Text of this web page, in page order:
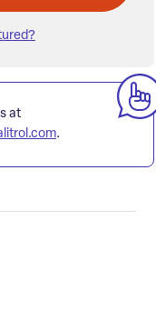
at
.